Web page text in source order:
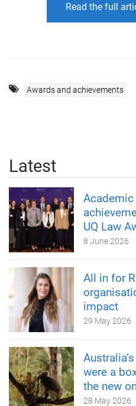
Read the full
Awards and achievements
Latest
UQ Law
8 June 2026
All in for
impact
29 May 2026
were a
the new
28 May 2026